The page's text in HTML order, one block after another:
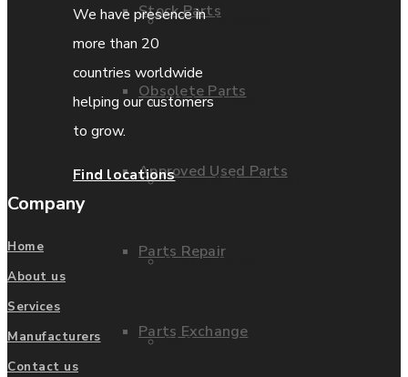
Stock Parts
Obsolete Parts
Approved Used Parts
Parts Repair
Parts Exchange
Coporate video
IDE locations
Terms & Conditions
Privacy Policy
FAQ
We have presence in
more than 20
countries worldwide
helping our customers
to grow.
Find locations
Company
Home
About us
Services
Manufacturers
Contact us